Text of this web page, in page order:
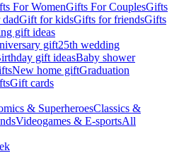
For WomenGifts For CouplesGifts
Gift for kidsGifts for friendsGifts
gift ideas
gift25th wedding
gift ideasBaby shower
New home giftGraduation
Gift cards
& SuperheroesClassics &
Videogames & E-sportsAll